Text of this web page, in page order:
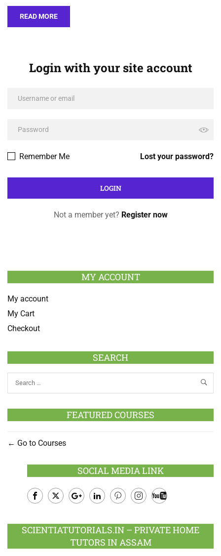
READ MORE
Login with your site account
Lost your password?
Remember Me
Not a member yet? Register now
MY ACCOUNT
My account
My Cart
Checkout
SEARCH
FEATURED COURSES
Go to Courses
SOCIAL MEDIA LINK
Plus
SCIENTIATUTORIALS.IN – PRIVATE HOME
TUTORS IN ASSAM